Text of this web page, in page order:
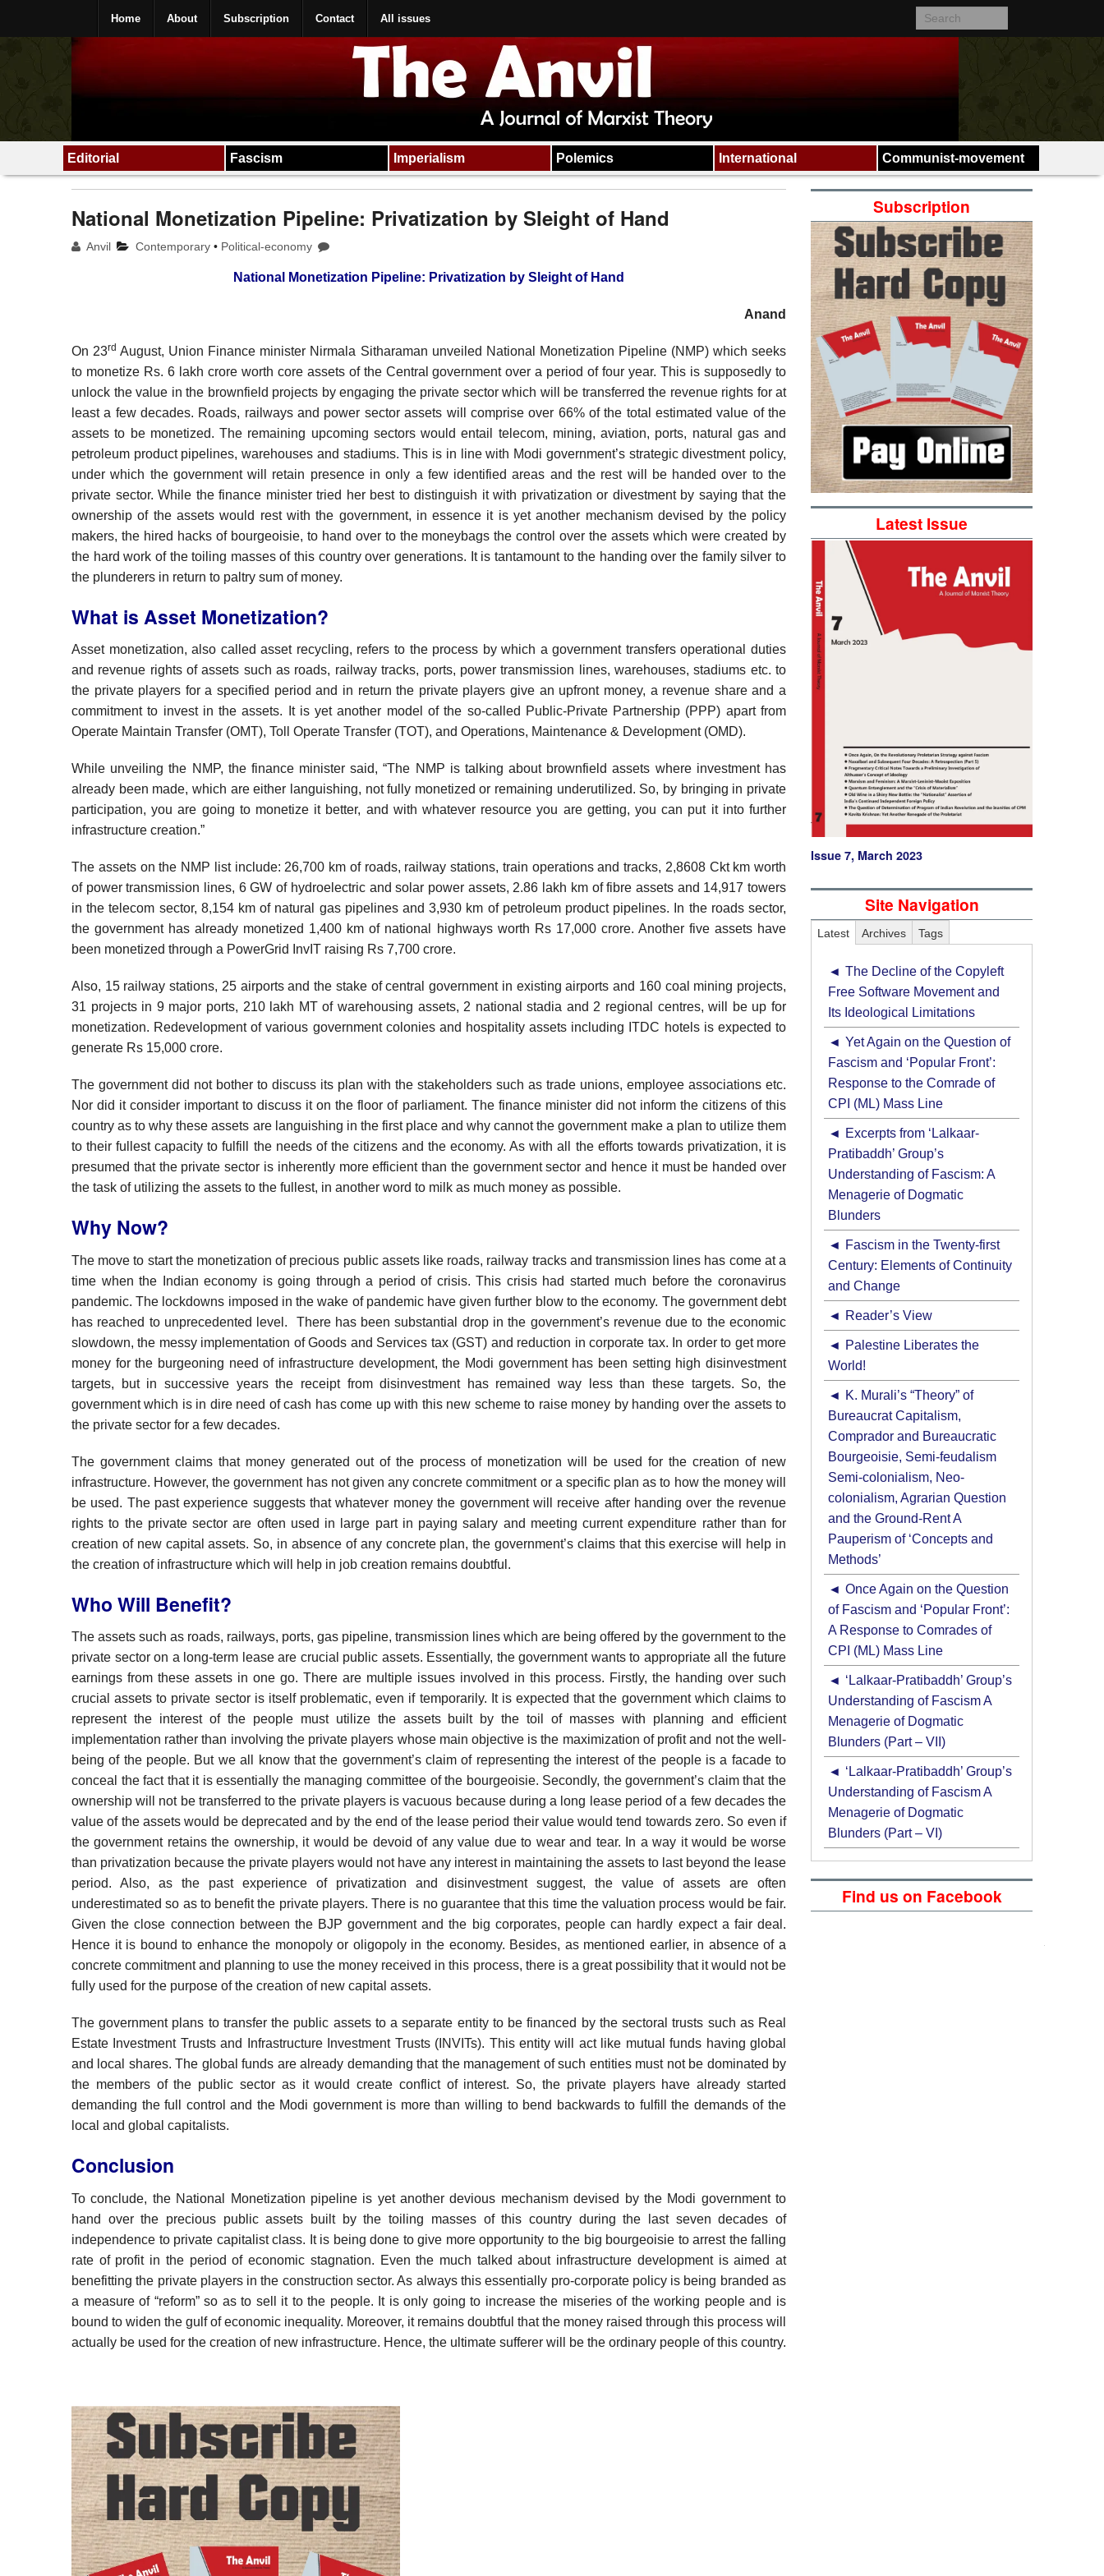
Home About Subscription Contact All issues
Editorial Fascism Imperialism Polemics International Communist-movement
National Monetization Pipeline: Privatization by Sleight of Hand
Anvil Contemporary • Political-economy
National Monetization Pipeline: Privatization by Sleight of Hand
Anand
On 23rd August, Union Finance minister Nirmala Sitharaman unveiled National Monetization Pipeline (NMP) which seeks
to monetize Rs. 6 lakh crore worth core assets of the Central government over a period of four year. This is supposedly to
unlock the value in the brownfield projects by engaging the private sector which will be transferred the revenue rights for at
least a few decades. Roads, railways and power sector assets will comprise over 66% of the total estimated value of the
assets to be monetized. The remaining upcoming sectors would entail telecom, mining, aviation, ports, natural gas and
petroleum product pipelines, warehouses and stadiums. This is in line with Modi government’s strategic divestment policy,
under which the government will retain presence in only a few identified areas and the rest will be handed over to the
private sector. While the finance minister tried her best to distinguish it with privatization or divestment by saying that the
ownership of the assets would rest with the government, in essence it is yet another mechanism devised by the policy
makers, the hired hacks of bourgeoisie, to hand over to the moneybags the control over the assets which were created by
the hard work of the toiling masses of this country over generations. It is tantamount to the handing over the family silver to
the plunderers in return to paltry sum of money.
What is Asset Monetization?
Asset monetization, also called asset recycling, refers to the process by which a government transfers operational duties
and revenue rights of assets such as roads, railway tracks, ports, power transmission lines, warehouses, stadiums etc. to
the private players for a specified period and in return the private players give an upfront money, a revenue share and a
commitment to invest in the assets. It is yet another model of the so-called Public-Private Partnership (PPP) apart from
Operate Maintain Transfer (OMT), Toll Operate Transfer (TOT), and Operations, Maintenance & Development (OMD).
While unveiling the NMP, the finance minister said, “The NMP is talking about brownfield assets where investment has
already been made, which are either languishing, not fully monetized or remaining underutilized. So, by bringing in private
participation, you are going to monetize it better, and with whatever resource you are getting, you can put it into further
infrastructure creation.”
The assets on the NMP list include: 26,700 km of roads, railway stations, train operations and tracks, 2,8608 Ckt km worth
of power transmission lines, 6 GW of hydroelectric and solar power assets, 2.86 lakh km of fibre assets and 14,917 towers
in the telecom sector, 8,154 km of natural gas pipelines and 3,930 km of petroleum product pipelines. In the roads sector,
the government has already monetized 1,400 km of national highways worth Rs 17,000 crore. Another five assets have
been monetized through a PowerGrid InvIT raising Rs 7,700 crore.
Also, 15 railway stations, 25 airports and the stake of central government in existing airports and 160 coal mining projects,
31 projects in 9 major ports, 210 lakh MT of warehousing assets, 2 national stadia and 2 regional centres, will be up for
monetization. Redevelopment of various government colonies and hospitality assets including ITDC hotels is expected to
generate Rs 15,000 crore.
The government did not bother to discuss its plan with the stakeholders such as trade unions, employee associations etc.
Nor did it consider important to discuss it on the floor of parliament. The finance minister did not inform the citizens of this
country as to why these assets are languishing in the first place and why cannot the government make a plan to utilize them
to their fullest capacity to fulfill the needs of the citizens and the economy. As with all the efforts towards privatization, it is
presumed that the private sector is inherently more efficient than the government sector and hence it must be handed over
the task of utilizing the assets to the fullest, in another word to milk as much money as possible.
Why Now?
The move to start the monetization of precious public assets like roads, railway tracks and transmission lines has come at a
time when the Indian economy is going through a period of crisis. This crisis had started much before the coronavirus
pandemic. The lockdowns imposed in the wake of pandemic have given further blow to the economy. The government debt
has reached to unprecedented level. There has been substantial drop in the government’s revenue due to the economic
slowdown, the messy implementation of Goods and Services tax (GST) and reduction in corporate tax. In order to get more
money for the burgeoning need of infrastructure development, the Modi government has been setting high disinvestment
targets, but in successive years the receipt from disinvestment has remained way less than these targets. So, the
government which is in dire need of cash has come up with this new scheme to raise money by handing over the assets to
the private sector for a few decades.
The government claims that money generated out of the process of monetization will be used for the creation of new
infrastructure. However, the government has not given any concrete commitment or a specific plan as to how the money will
be used. The past experience suggests that whatever money the government will receive after handing over the revenue
rights to the private sector are often used in large part in paying salary and meeting current expenditure rather than for
creation of new capital assets. So, in absence of any concrete plan, the government’s claims that this exercise will help in
the creation of infrastructure which will help in job creation remains doubtful.
Who Will Benefit?
The assets such as roads, railways, ports, gas pipeline, transmission lines which are being offered by the government to the
private sector on a long-term lease are crucial public assets. Essentially, the government wants to appropriate all the future
earnings from these assets in one go. There are multiple issues involved in this process. Firstly, the handing over such
crucial assets to private sector is itself problematic, even if temporarily. It is expected that the government which claims to
represent the interest of the people must utilize the assets built by the toil of masses with planning and efficient
implementation rather than involving the private players whose main objective is the maximization of profit and not the well-
being of the people. But we all know that the government’s claim of representing the interest of the people is a facade to
conceal the fact that it is essentially the managing committee of the bourgeoisie. Secondly, the government’s claim that the
ownership will not be transferred to the private players is vacuous because during a long lease period of a few decades the
value of the assets would be deprecated and by the end of the lease period their value would tend towards zero. So even if
the government retains the ownership, it would be devoid of any value due to wear and tear. In a way it would be worse
than privatization because the private players would not have any interest in maintaining the assets to last beyond the lease
period. Also, as the past experience of privatization and disinvestment suggest, the value of assets are often
underestimated so as to benefit the private players. There is no guarantee that this time the valuation process would be fair.
Given the close connection between the BJP government and the big corporates, people can hardly expect a fair deal.
Hence it is bound to enhance the monopoly or oligopoly in the economy. Besides, as mentioned earlier, in absence of a
concrete commitment and planning to use the money received in this process, there is a great possibility that it would not be
fully used for the purpose of the creation of new capital assets.
The government plans to transfer the public assets to a separate entity to be financed by the sectoral trusts such as Real
Estate Investment Trusts and Infrastructure Investment Trusts (INVITs). This entity will act like mutual funds having global
and local shares. The global funds are already demanding that the management of such entities must not be dominated by
the members of the public sector as it would create conflict of interest. So, the private players have already started
demanding the full control and the Modi government is more than willing to bend backwards to fulfill the demands of the
local and global capitalists.
Conclusion
To conclude, the National Monetization pipeline is yet another devious mechanism devised by the Modi government to
hand over the precious public assets built by the toiling masses of this country during the last seven decades of
independence to private capitalist class. It is being done to give more opportunity to the big bourgeoisie to arrest the falling
rate of profit in the period of economic stagnation. Even the much talked about infrastructure development is aimed at
benefitting the private players in the construction sector. As always this essentially pro-corporate policy is being branded as
a measure of “reform” so as to sell it to the people. It is only going to increase the miseries of the working people and is
bound to widen the gulf of economic inequality. Moreover, it remains doubtful that the money raised through this process will
actually be used for the creation of new infrastructure. Hence, the ultimate sufferer will be the ordinary people of this country.
Subscription
Latest Issue
Issue 7, March 2023
Site Navigation
Latest
The Decline of the Copyleft
Free Software Movement and
Its Ideological Limitations
Yet Again on the Question of
Fascism and ‘Popular Front’:
Response to the Comrade of
CPI (ML) Mass Line
Excerpts from ‘Lalkaar-
Pratibaddh’ Group’s
Understanding of Fascism: A
Menagerie of Dogmatic
Blunders
Fascism in the Twenty-first
Century: Elements of Continuity
and Change
Reader’s View
Palestine Liberates the
World!
K. Murali’s “Theory” of
Bureaucrat Capitalism,
Comprador and Bureaucratic
Bourgeoisie, Semi-feudalism
Semi-colonialism, Neo-
colonialism, Agrarian Question
and the Ground-Rent A
Pauperism of ‘Concepts and
Methods’
Once Again on the Question
of Fascism and ‘Popular Front’:
A Response to Comrades of
CPI (ML) Mass Line
‘Lalkaar-Pratibaddh’ Group’s
Understanding of Fascism A
Menagerie of Dogmatic
Blunders (Part – VII)
‘Lalkaar-Pratibaddh’ Group’s
Understanding of Fascism A
Menagerie of Dogmatic
Blunders (Part – VI)
Archives Tags
Find us on Facebook